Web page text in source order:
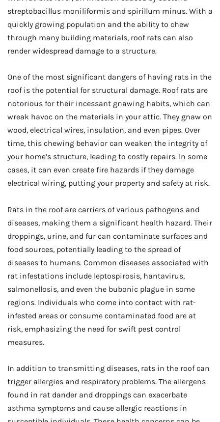
streptobacillus moniliformis and spirillum minus. With a
quickly growing population and the ability to chew
through many building materials, roof rats can also
render widespread damage to a structure.
One of the most significant dangers of having rats in the
roof is the potential for structural damage. Roof rats are
notorious for their incessant gnawing habits, which can
wreak havoc on the materials in your attic. They gnaw on
wood, electrical wires, insulation, and even pipes. Over
time, this chewing behavior can weaken the integrity of
your home’s structure, leading to costly repairs. In some
cases, it can even create fire hazards if they damage
electrical wiring, putting your property and safety at risk.
Rats in the roof are carriers of various pathogens and
diseases, making them a significant health hazard. Their
droppings, urine, and fur can contaminate surfaces and
food sources, potentially leading to the spread of
diseases to humans. Common diseases associated with
rat infestations include leptospirosis, hantavirus,
salmonellosis, and even the bubonic plague in some
regions. Individuals who come into contact with rat-
infested areas or consume contaminated food are at
risk, emphasizing the need for swift pest control
measures.
In addition to transmitting diseases, rats in the roof can
trigger allergies and respiratory problems. The allergens
found in rat dander and droppings can exacerbate
asthma symptoms and cause allergic reactions in